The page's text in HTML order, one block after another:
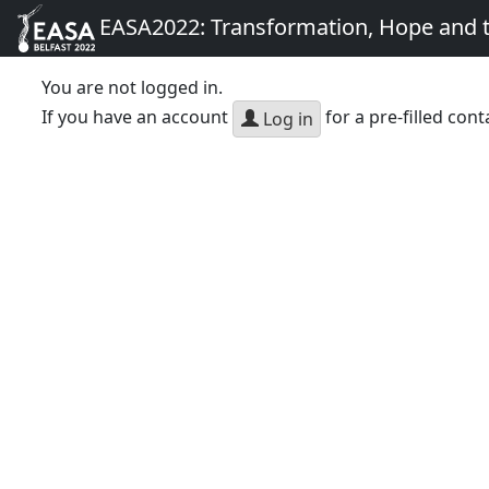
EASA2022: Transformation, Hope
You are not logged in.
If you have an account
Log in for a pre-filled